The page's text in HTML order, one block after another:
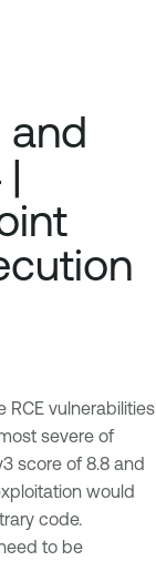
and
RCE vulnerabilities
severe of
score of 8.8 and
would
code.
to be